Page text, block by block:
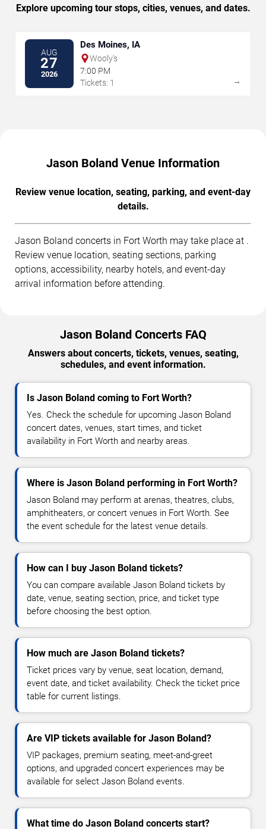
Explore upcoming tour stops, cities, venues, and dates.
AUG
27
2026
Des Moines, IA
Wooly's
7:00 PM
Tickets: 1
→
Jason Boland Venue Information
Review venue location, seating, parking, and event-day
details.
Jason Boland concerts in Fort Worth may take place at .
Review venue location, seating sections, parking
options, accessibility, nearby hotels, and event-day
arrival information before attending.
Jason Boland Concerts FAQ
Answers about concerts, tickets, venues, seating,
schedules, and event information.
Is Jason Boland coming to Fort Worth?
Yes. Check the schedule for upcoming Jason Boland
concert dates, venues, start times, and ticket
availability in Fort Worth and nearby areas.
Where is Jason Boland performing in Fort Worth?
Jason Boland may perform at arenas, theatres, clubs,
amphitheaters, or concert venues in Fort Worth. See
the event schedule for the latest venue details.
How can I buy Jason Boland tickets?
You can compare available Jason Boland tickets by
date, venue, seating section, price, and ticket type
before choosing the best option.
How much are Jason Boland tickets?
Ticket prices vary by venue, seat location, demand,
event date, and ticket availability. Check the ticket price
table for current listings.
Are VIP tickets available for Jason Boland?
VIP packages, premium seating, meet-and-greet
options, and upgraded concert experiences may be
available for select Jason Boland events.
What time do Jason Boland concerts start?